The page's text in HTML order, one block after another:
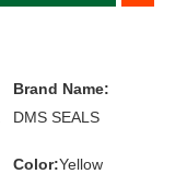
Brand Name:
DMS SEALS
Color:Yellow